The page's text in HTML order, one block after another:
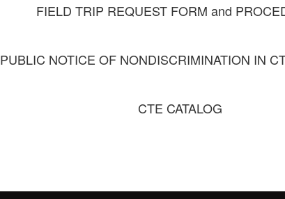
FIELD TRIP REQUEST FORM and
PUBLIC NOTICE OF NONDISCRIMINATION IN
CTE CATALOG